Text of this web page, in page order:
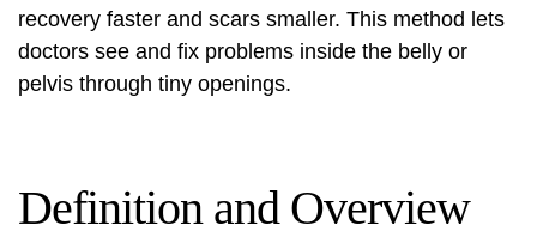
recovery faster and scars smaller. This method lets
doctors see and fix problems inside the belly or
pelvis through tiny openings.
Definition and Overview